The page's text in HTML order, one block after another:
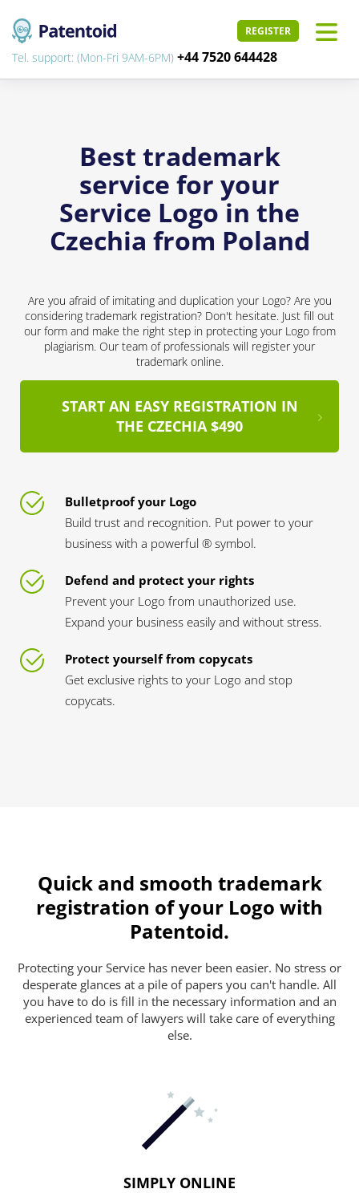
REGISTER
Tel. support: (Mon-Fri 9AM-6PM) +44 7520 644428
Best trademark
service for your
Service Logo in the
Czechia from Poland
Are you afraid of imitating and duplication your Logo? Are you
considering trademark registration? Don't hesitate. Just fill out
our form and make the right step in protecting your Logo from
plagiarism. Our team of professionals will register your
trademark online.
START AN EASY REGISTRATION IN
THE CZECHIA $490
Bulletproof your Logo
Build trust and recognition. Put power to your
business with a powerful ® symbol.
Defend and protect your rights
Prevent your Logo from unauthorized use.
Expand your business easily and without stress.
Protect yourself from copycats
Get exclusive rights to your Logo and stop
copycats.
Quick and smooth trademark
registration of your Logo with
Patentoid.
Protecting your Service has never been easier. No stress or
desperate glances at a pile of papers you can't handle. All
you have to do is fill in the necessary information and an
experienced team of lawyers will take care of everything
else.
SIMPLY ONLINE